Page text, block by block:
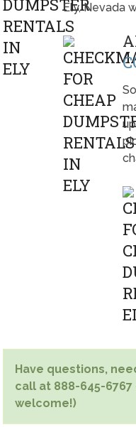
Ely, Nevada
Have questions,
call at 888-645-
welcome!)